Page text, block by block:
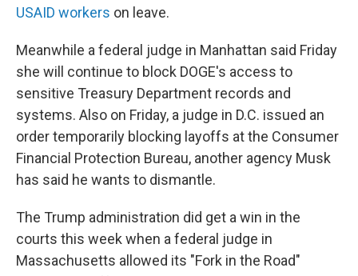
USAID workers on leave.
Meanwhile a federal judge in Manhattan said Friday
she will continue to block DOGE's access to
sensitive Treasury Department records and
systems. Also on Friday, a judge in D.C. issued an
order temporarily blocking layoffs at the Consumer
Financial Protection Bureau, another agency Musk
has said he wants to dismantle.
The Trump administration did get a win in the
courts this week when a federal judge in
Massachusetts allowed its "Fork in the Road"